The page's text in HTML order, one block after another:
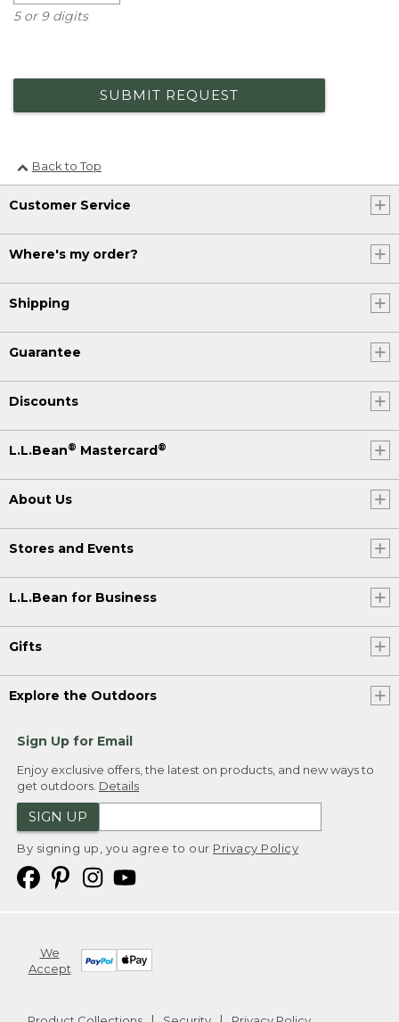
5 or 9 digits
SUBMIT REQUEST
Back to Top
Customer Service
Where's my order?
Shipping
Guarantee
Discounts
L.L.Bean® Mastercard®
About Us
Stores and Events
L.L.Bean for Business
Gifts
Explore the Outdoors
Sign Up for Email
Enjoy exclusive offers, the latest on products, and new ways to
get outdoors. Details
SIGN UP
By signing up, you agree to our Privacy Policy
We
Accept